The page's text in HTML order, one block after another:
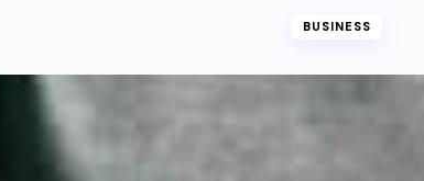
BUSINESS